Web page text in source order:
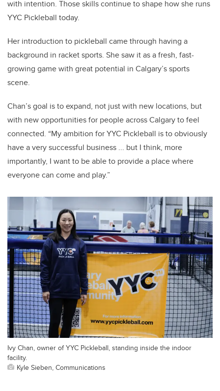
with intention. Those skills continue to shape how she runs
YYC Pickleball today.
Her introduction to pickleball came through having a
background in racket sports. She saw it as a fresh, fast-
growing game with great potential in Calgary’s sports
scene.
Chan’s goal is to expand, not just with new locations, but
with new opportunities for people across Calgary to feel
connected. “My ambition for YYC Pickleball is to obviously
have a very successful business ... but I think, more
importantly, I want to be able to provide a place where
everyone can come and play.”
Ivy Chan, owner of YYC Pickleball, standing inside the indoor
facility.
Kyle Sieben, Communications